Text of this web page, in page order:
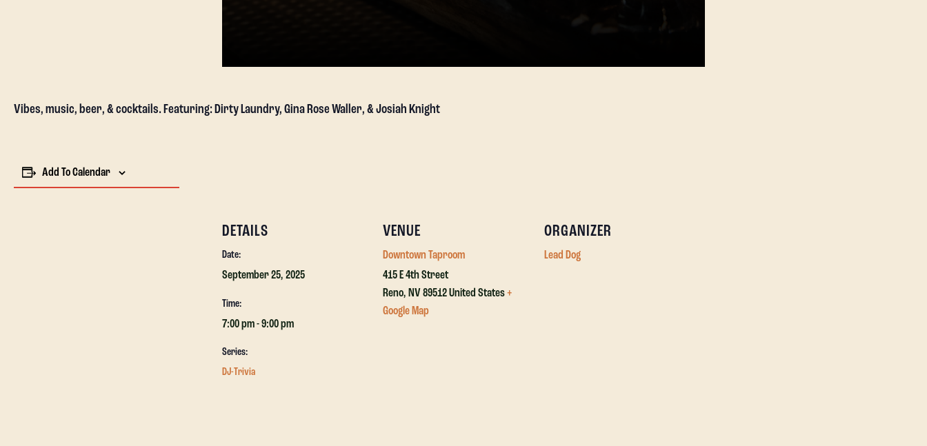
Vibes, music, beer, & cocktails. Featuring: Dirty Laundry, Gina Rose Waller, & Josiah Knight
Add To Calendar
DETAILS
Date:
September 25, 2025
Time:
7:00 pm - 9:00 pm
Series:
DJ-Trivia
VENUE
Downtown Taproom
415 E 4th Street
Reno, NV89512United States+
Google Map
ORGANIZER
Lead Dog